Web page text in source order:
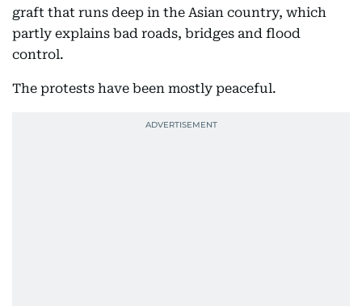
graft that runs deep in the Asian country, which
partly explains bad roads, bridges and flood
control.
The protests have been mostly peaceful.